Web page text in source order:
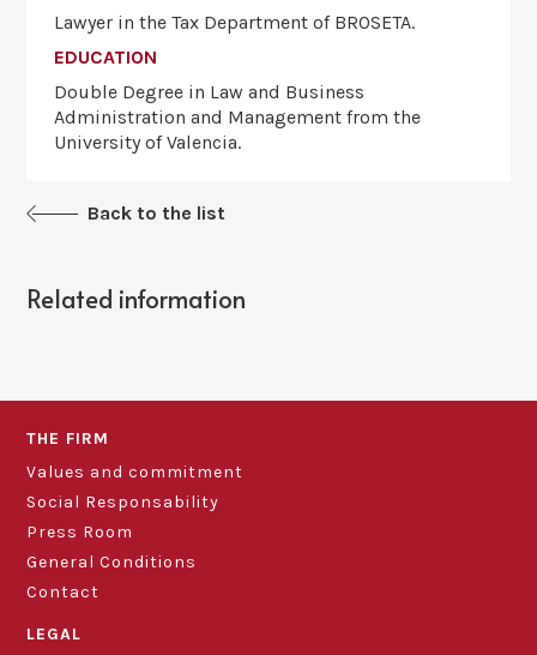
Back to the list
Lawyer in the Tax Department of ​​BROSETA.
EDUCATION
Double Degree in Law and Business
Administration and Management from the
University of Valencia.
Related information
THE FIRM
Values and commitment
Social Responsability
Press Room
General Conditions
Contact
LEGAL